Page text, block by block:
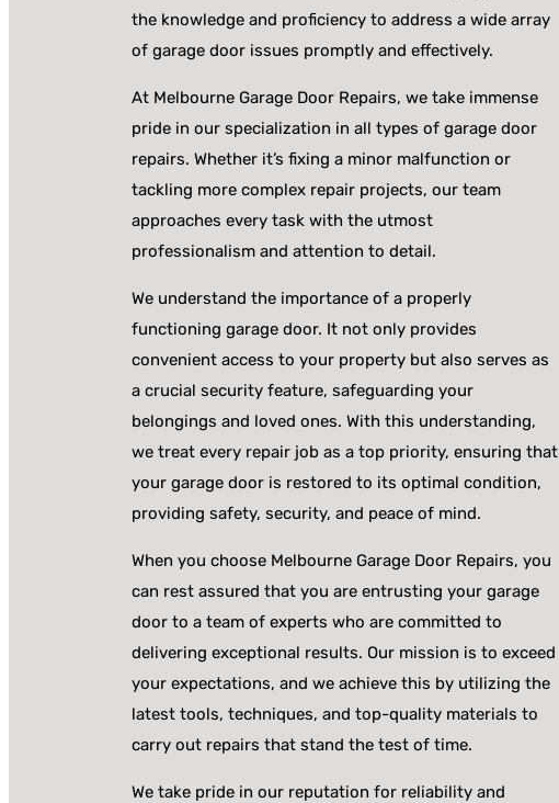
the knowledge and proficiency to address a wide array
of garage door issues promptly and effectively.
At Melbourne Garage Door Repairs, we take immense
pride in our specialization in all types of garage door
repairs. Whether it’s fixing a minor malfunction or
tackling more complex repair projects, our team
approaches every task with the utmost
professionalism and attention to detail.
We understand the importance of a properly
functioning garage door. It not only provides
convenient access to your property but also serves as
a crucial security feature, safeguarding your
belongings and loved ones. With this understanding,
we treat every repair job as a top priority, ensuring that
your garage door is restored to its optimal condition,
providing safety, security, and peace of mind.
When you choose Melbourne Garage Door Repairs, you
can rest assured that you are entrusting your garage
door to a team of experts who are committed to
delivering exceptional results. Our mission is to exceed
your expectations, and we achieve this by utilizing the
latest tools, techniques, and top-quality materials to
carry out repairs that stand the test of time.
We take pride in our reputation for reliability and